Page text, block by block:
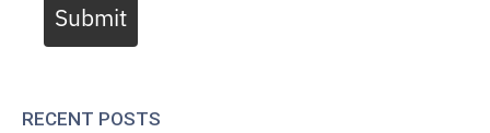
Submit
RECENT POSTS